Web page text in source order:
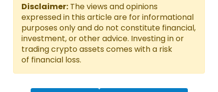
Disclaimer: The views and opinions
expressed in this article are for informational
purposes only and do not constitute financial,
investment, or other advice. Investing in or
trading crypto assets comes with a risk
of financial loss.